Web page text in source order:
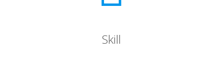
Skill